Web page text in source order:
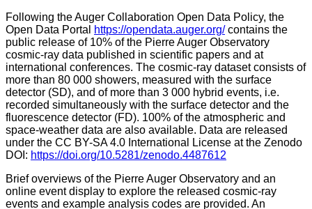
Following the Auger Collaboration Open Data Policy, the
Open Data Portal
https://opendata.auger.org/contains the
public release of 10% of the Pierre Auger Observatory
cosmic-ray data published in scientific papers and at
international conferences. The cosmic-ray dataset consists of
more than 80 000 showers, measured with the surface
detector (SD), and of more than 3 000 hybrid events, i.e.
recorded simultaneously with the surface detector and the
fluorescence detector (FD). 100% of the atmospheric and
space-weather data are also available. Data are released
under the CC BY-SA 4.0 International License at the Zenodo
DOI: https://doi.org/10.5281/zenodo.4487612
Brief overviews of the Pierre Auger Observatory and an
online event display to explore the released cosmic-ray
events and example analysis codes are provided. An